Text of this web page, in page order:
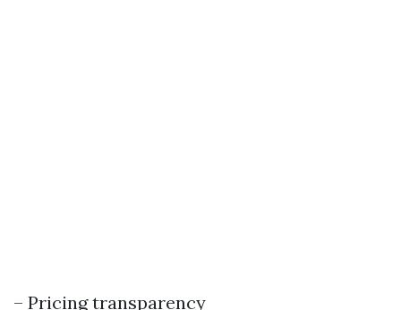
– Pricing transparency